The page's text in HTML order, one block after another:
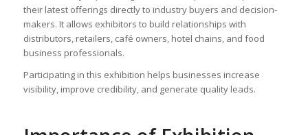
their latest offerings directly to industry buyers and decision-
makers. It allows exhibitors to build relationships with
distributors, retailers, café owners, hotel chains, and food
business professionals.
Participating in this exhibition helps businesses increase
visibility, improve credibility, and generate quality leads.